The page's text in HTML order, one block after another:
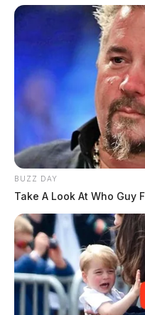
BUZZ DAY
Take A Look At Who Guy